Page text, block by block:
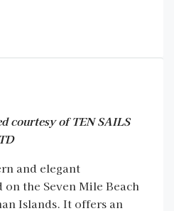
courtesy of TEN SAILS
and elegant
the Seven Mile Beach
Islands. It offers an